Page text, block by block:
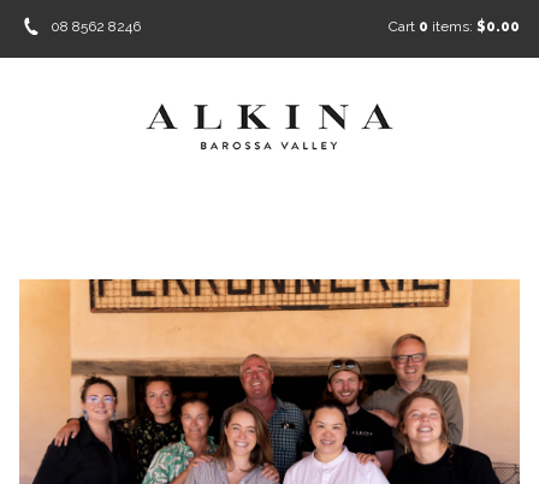
08 8562 8246 Cart 0 items: $0.00